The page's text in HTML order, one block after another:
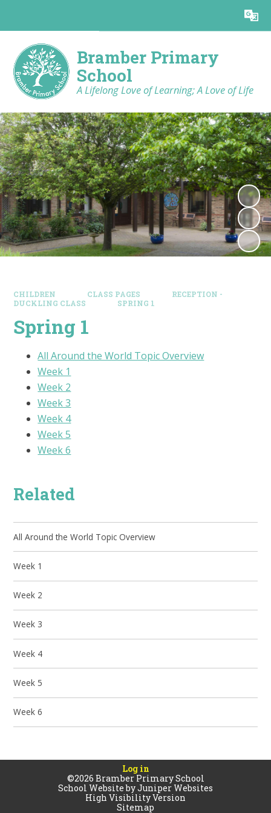
Translate
Bramber Primary
School
A Lifelong Love of Learning; A Love of Life
CHILDREN CLASS PAGES
RECEPTION -
DUCKLING CLASS
SPRING 1
Spring 1
All Around the World Topic Overview
Week 1
Week 2
Week 3
Week 4
Week 5
Week 6
Related
All Around the World Topic Overview
Week 1
Week 2
Week 3
Week 4
Week 5
Week 6
Log in
©2026 Bramber Primary School
School Website byJuniper Websites
High Visibility Version
Sitemap